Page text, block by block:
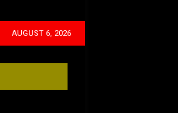
AUGUST 6, 2026